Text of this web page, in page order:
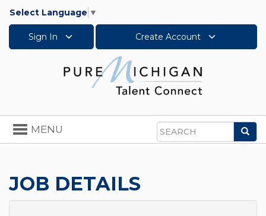
Select Language ▼
Sign In Create Account
Search
Toggle
navigation
MENU
JOB DETAILS